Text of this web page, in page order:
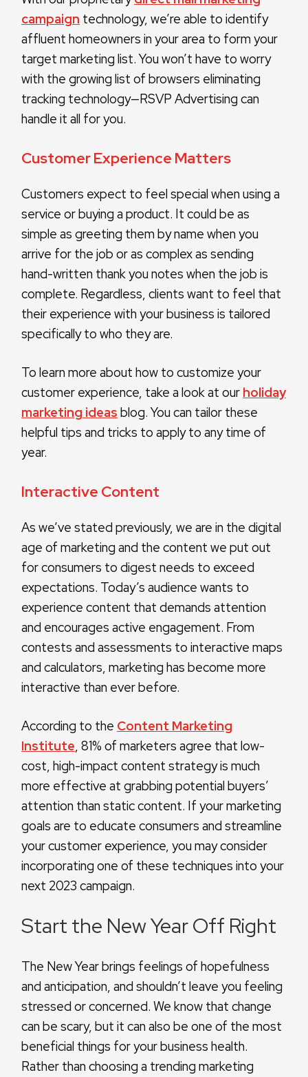
campaign technology, we’re able to identify
affluent homeowners in your area to form your
target marketing list. You won’t have to worry
with the growing list of browsers eliminating
tracking technology—RSVP Advertising can
handle it all for you.
Customer Experience Matters
Customers expect to feel special when using a
service or buying a product. It could be as
simple as greeting them by name when you
arrive for the job or as complex as sending
hand-written thank you notes when the job is
complete. Regardless, clients want to feel that
their experience with your business is tailored
specifically to who they are.
To learn more about how to customize your
customer experience, take a look at our holiday
marketing ideas blog. You can tailor these
helpful tips and tricks to apply to any time of
year.
Interactive Content
As we’ve stated previously, we are in the digital
age of marketing and the content we put out
for consumers to digest needs to exceed
expectations. Today’s audience wants to
experience content that demands attention
and encourages active engagement. From
contests and assessments to interactive maps
and calculators, marketing has become more
interactive than ever before.
According to the Content Marketing
Institute, 81% of marketers agree that low-
cost, high-impact content strategy is much
more effective at grabbing potential buyers’
attention than static content. If your marketing
goals are to educate consumers and streamline
your customer experience, you may consider
incorporating one of these techniques into your
next 2023 campaign.
Start the New Year Off Right
The New Year brings feelings of hopefulness
and anticipation, and shouldn’t leave you feeling
stressed or concerned. We know that change
can be scary, but it can also be one of the most
beneficial things for your business health.
Rather than choosing a trending marketing